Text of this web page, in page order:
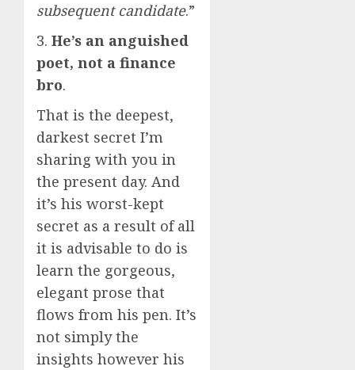
subsequent candidate.”
3. He’s an anguished
poet, not a finance
bro.
That is the deepest,
darkest secret I’m
sharing with you in
the present day. And
it’s his worst-kept
secret as a result of all
it is advisable to do is
learn the gorgeous,
elegant prose that
flows from his pen. It’s
not simply the
insights however his